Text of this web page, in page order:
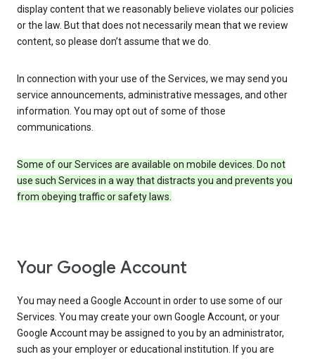
display content that we reasonably believe violates our policies
or the law. But that does not necessarily mean that we review
content, so please don’t assume that we do.
In connection with your use of the Services, we may send you
service announcements, administrative messages, and other
information. You may opt out of some of those
communications.
Some of our Services are available on mobile devices. Do not
use such Services in a way that distracts you and prevents you
from obeying traffic or safety laws.
Your Google Account
You may need a Google Account in order to use some of our
Services. You may create your own Google Account, or your
Google Account may be assigned to you by an administrator,
such as your employer or educational institution. If you are